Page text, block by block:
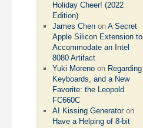
Holiday Cheer! (2022
Edition)
James Chen onA Secret
Apple Silicon Extension to
Accommodate an Intel
8080 Artifact
Yuki Moreno on Regarding
Keyboards, and a New
Favorite: the Leopold
FC660C
AI Kissing Generatoron
Have a Helping of 8-bit